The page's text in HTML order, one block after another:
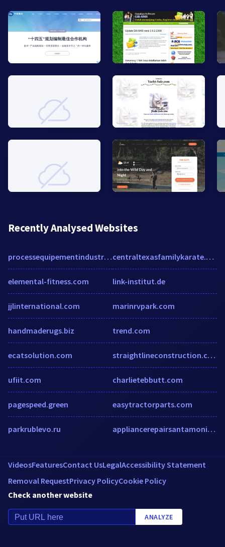
Recently Analysed Websites
processequipementindustriel.com
elemental-fitness.com
jjlinternational.com
handmaderugs.biz
ecatsolution.com
ufiit.com
pagespeed.green
parkrublevo.ru
centraltexasfamilykarate.com
link-institut.de
marinrvpark.com
trend.com
straightlineconstruction.com
charlietebbutt.com
easytractorparts.com
appliancerepairsantamonica.com
VideosFeaturesContact UsLegalAccessibility Statement
Removal RequestPrivacy PolicyCookie Policy
Check another website
ANALYZE